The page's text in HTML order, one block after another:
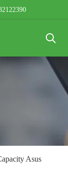
for:
Asus